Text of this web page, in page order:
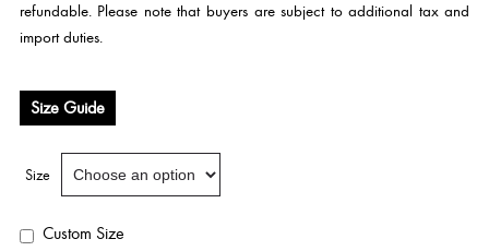
refundable. Please note that buyers are subject to additional tax and
import duties.
Size Guide
Size
Custom Size